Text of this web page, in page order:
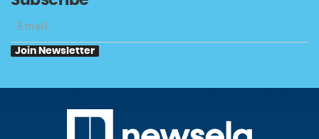
e-Join Newsletter